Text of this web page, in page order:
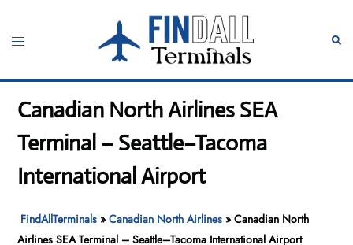
content
Toggle
Canadian North Airlines SEA
Terminal – Seattle–Tacoma
International Airport
FindAllTerminals »Canadian North Airlines »Canadian North
Airlines SEA Terminal – Seattle–Tacoma International Airport